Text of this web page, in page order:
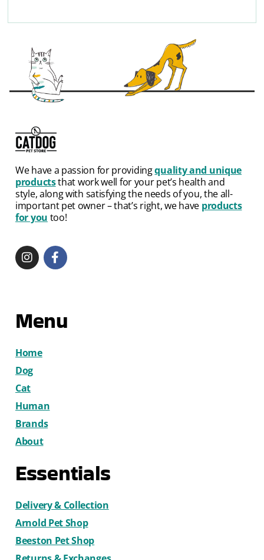
We have a passion for providingquality and unique
productsthat work well for your pet’s health and
style, along with satisfying the needs of you, the all-
important pet owner – that’s right, we have products
for you too!
Menu
Home
Dog
Cat
Human
Brands
About
Essentials
Delivery & Collection
Arnold Pet Shop
Beeston Pet Shop